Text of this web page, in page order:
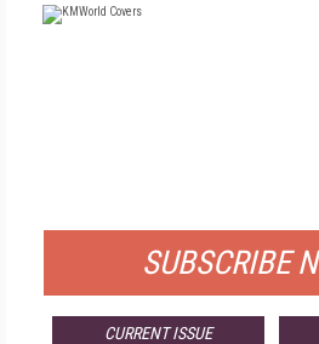
SUBSCRIBE
CURRENT ISSUE